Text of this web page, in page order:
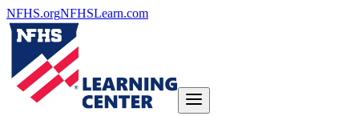
NFHS.orgNFHSLearn.com